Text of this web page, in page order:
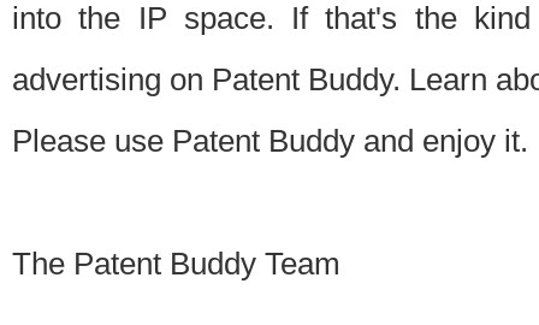
into the IP space. If that's the
advertising on Patent Buddy. Learn
Please use Patent Buddy and enjoy it.
The Patent Buddy Team